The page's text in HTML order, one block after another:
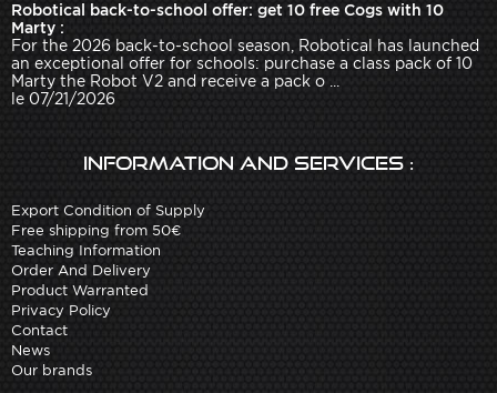
Robotical back-to-school offer: get 10 free Cogs with 10
Marty :
For the 2026 back-to-school season, Robotical has launched
an exceptional offer for schools: purchase a class pack of 10
Marty the Robot V2 and receive a pack o ...
le 07/21/2026
Information and services :
Export Condition of Supply
Free shipping from 50€
Teaching Information
Order And Delivery
Product Warranted
Privacy Policy
Contact
News
Our brands